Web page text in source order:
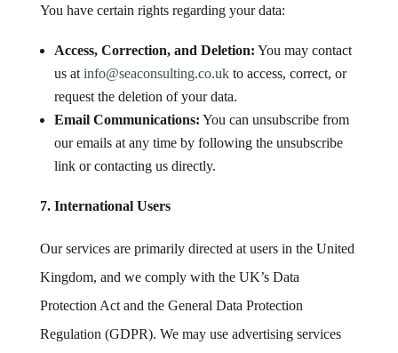
You have certain rights regarding your data:
Access, Correction, and Deletion: You may contact
us at info@seaconsulting.co.ukto access, correct, or
request the deletion of your data.
Email Communications: You can unsubscribe from
our emails at any time by following the unsubscribe
link or contacting us directly.
7. International Users
Our services are primarily directed at users in the United
Kingdom, and we comply with the UK’s Data
Protection Act and the General Data Protection
Regulation (GDPR). We may use advertising services